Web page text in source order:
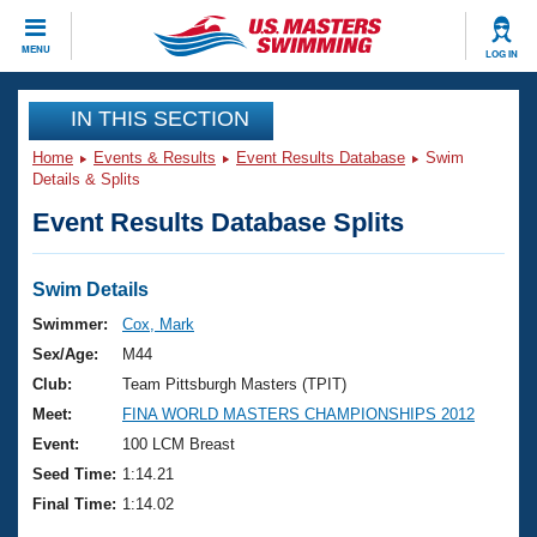
MENU LOG IN
CLOSE
Training
Workout Library
Articles And Videos
Swimming 101
Training Plans
Swimming Guides
Video Stroke Analysis
Events
Virtual And Fitness Events
2026 Summer Nationals
National Championships
Results And Rankings
Club Finder
Workout Library
About Us
What Is Masters Swimming?
USMS Community
Join
IN THIS SECTION
Home Events & Results Event Results Database
Swim
Details & Splits
Event Results Database Splits
Swim Details
Swimmer:
Cox, Mark
Sex/Age:
M44
Club:
Team Pittsburgh Masters (TPIT)
Meet:
FINA WORLD MASTERS CHAMPIONSHIPS 2012
Event:
100 LCM Breast
Seed Time: 1:14.21
Final Time: 1:14.02